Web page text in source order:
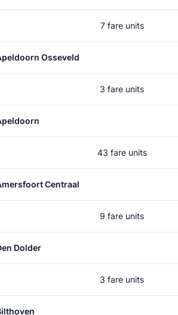
7 fare units
Osseveld
3 fare units
43 fare units
Centraal
9 fare units
Dolder
3 fare units